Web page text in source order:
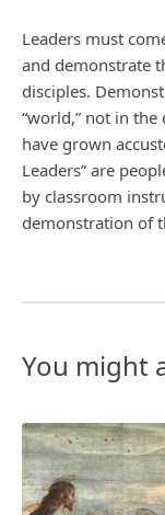
Leaders must
and demonstrate
disciples.
“world,” not in
have grown
Leaders” are
by classroom
demonstration of
You might